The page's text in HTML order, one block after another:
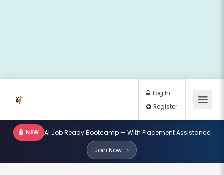
Register
🤖 NEW AI Job Ready Bootcamp — With Placement Assistance
Join Now →